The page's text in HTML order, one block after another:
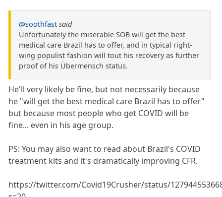
@soothfast said
Unfortunately the miserable SOB will get the best
medical care Brazil has to offer, and in typical right-
wing populist fashion will tout his recovery as further
proof of his Übermensch status.
He'll very likely be fine, but not necessarily because
he "will get the best medical care Brazil has to offer"
but because most people who get COVID will be
fine... even in his age group.
PS: You may also want to read about Brazil's COVID
treatment kits and it's dramatically improving CFR.
https://twitter.com/Covid19Crusher/status/